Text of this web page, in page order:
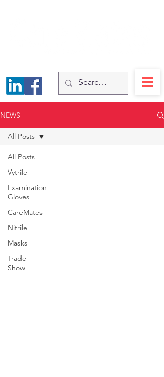
NEWS
All Posts
Vytrile
Examination
Gloves
CareMates
Nitrile
Masks
Trade
Show
All Posts